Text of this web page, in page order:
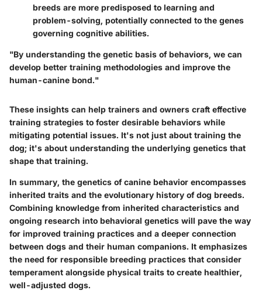
breeds are more predisposed to learning and
problem-solving, potentially connected to the genes
governing cognitive abilities.
"By understanding the genetic basis of behaviors, we can
develop better training methodologies and improve the
human-canine bond."
These insights can help trainers and owners craft effective
training strategies to foster desirable behaviors while
mitigating potential issues. It's not just about training the
dog; it's about understanding the underlying genetics that
shape that training.
In summary, the genetics of canine behavior encompasses
inherited traits and the evolutionary history of dog breeds.
Combining knowledge from inherited characteristics and
ongoing research into behavioral genetics will pave the way
for improved training practices and a deeper connection
between dogs and their human companions. It emphasizes
the need for responsible breeding practices that consider
temperament alongside physical traits to create healthier,
well-adjusted dogs.